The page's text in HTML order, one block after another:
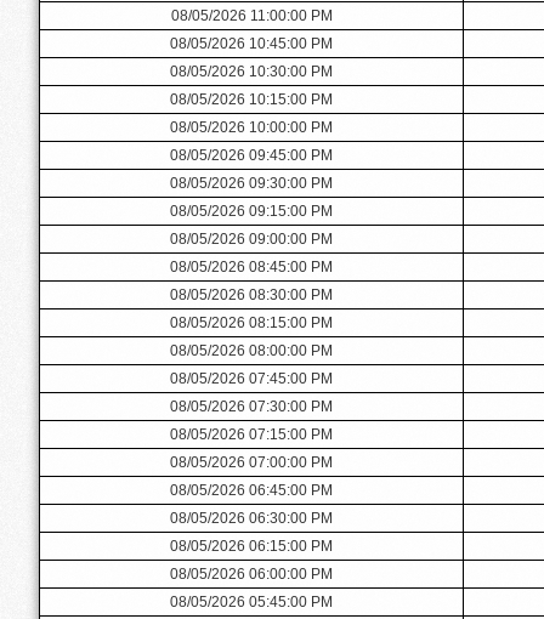
08/05/2026 11:00:00 PM
08/05/2026 10:45:00 PM
08/05/2026 10:30:00 PM
08/05/2026 10:15:00 PM
08/05/2026 10:00:00 PM
08/05/2026 09:45:00 PM
08/05/2026 09:30:00 PM
08/05/2026 09:15:00 PM
08/05/2026 09:00:00 PM
08/05/2026 08:45:00 PM
08/05/2026 08:30:00 PM
08/05/2026 08:15:00 PM
08/05/2026 08:00:00 PM
08/05/2026 07:45:00 PM
08/05/2026 07:30:00 PM
08/05/2026 07:15:00 PM
08/05/2026 07:00:00 PM
08/05/2026 06:45:00 PM
08/05/2026 06:30:00 PM
08/05/2026 06:15:00 PM
08/05/2026 06:00:00 PM
08/05/2026 05:45:00 PM